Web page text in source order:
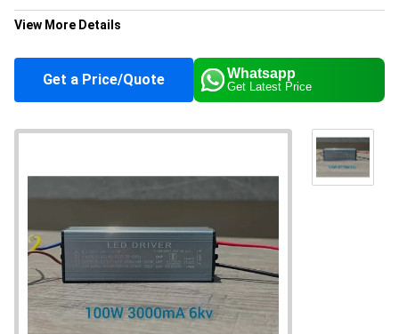
Application Industrial
About this product
View More Details
Get a Price/Quote Whatsapp
Get Latest Price